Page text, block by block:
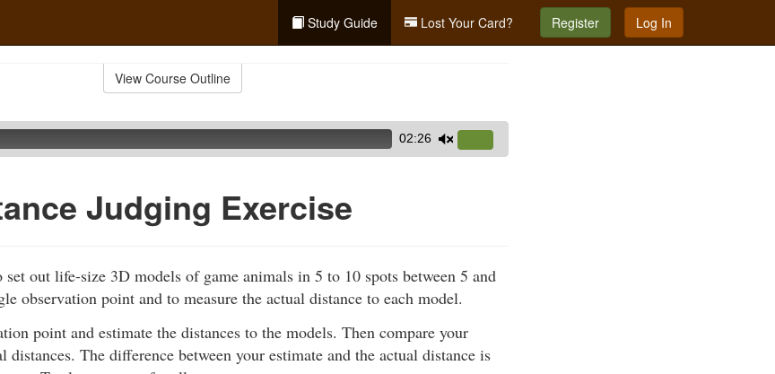
Study Guide Lost Your Card? Register Log In
View Course Outline
02:26
Up/Down
or
Judging Exercise
out life-size 3D models of game animals in 5 to 10 spots between 5 and
observation point and to measure the actual distance to each model.
point and estimate the distances to the models. Then compare your
distances. The difference between your estimate and the actual distance is